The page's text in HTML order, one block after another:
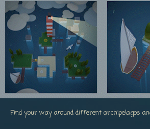
Find your way around different archipelagos